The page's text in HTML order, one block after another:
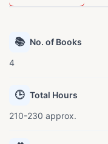
📚 No. of Books
4
🕒 Total Hours
210-230 approx.